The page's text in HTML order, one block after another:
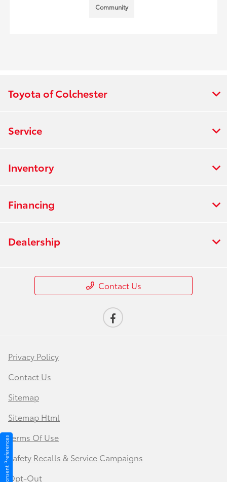
Community
Toyota of Colchester
Service
Inventory
Financing
Dealership
Contact Us
Privacy Policy
Contact Us
Sitemap
Sitemap Html
Terms Of Use
Safety Recalls & Service Campaigns
Opt-Out
Consent Preferences